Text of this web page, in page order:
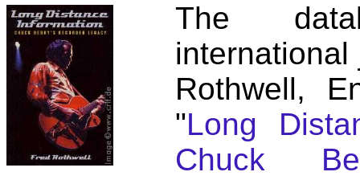
The
Rothwell,
"Long
Chuck